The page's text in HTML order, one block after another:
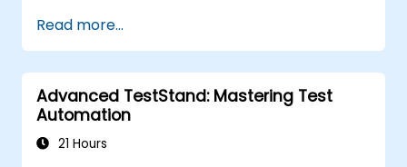
execution.
Search for web objects
programmatically.
Dynamically extract data from web
controls.
Build a data-driven testing framework.
Read more...
Advanced TestStand: Mastering Test
Automation
21 Hours